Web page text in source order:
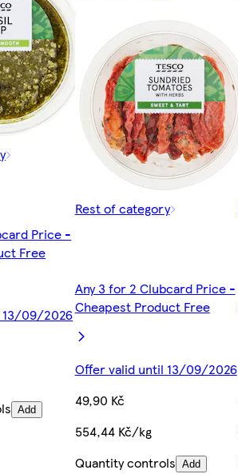
Price -
Free
13/09/2026
Add
Rest of category
Any 3 for 2 Clubcard Price -
Cheapest Product Free
Offer valid until 13/09/2026
49,90 Kč
554,44 Kč/kg
Quantity controls Add